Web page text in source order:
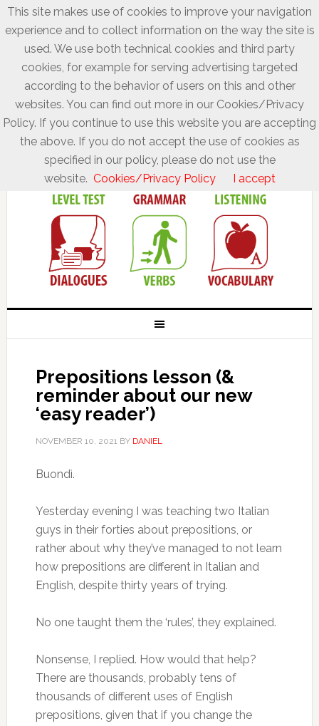
Prepositions lesson (&
reminder about our new
‘easy reader’)
NOVEMBER 10, 2021BY DANIEL
Buondì.
Yesterday evening I was teaching two Italian
guys in their forties about prepositions, or
rather about why they’ve managed to not learn
how prepositions are different in Italian and
English, despite thirty years of trying.
No one taught them the ‘rules’, they explained.
Nonsense, I replied. How would that help?
There are thousands, probably tens of
thousands of different uses of English
prepositions, given that if you change the
This site makes use of cookies to improve your navigation
experience and to collect information on the way the site is
used. We use both technical cookies and third party
cookies, for example for serving advertising targeted
according to the behavior of users on this and other
websites. You can find out more in our Cookies/Privacy
Policy. If you continue to use this website you are accepting
the above. If you do not accept the use of cookies as
specified in our policy, please do not use the
website. Cookies/Privacy Policy I accept